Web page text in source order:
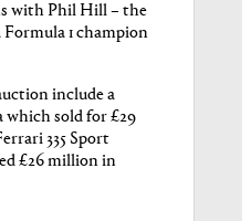
with Phil Hill – the
1 champion
include a
which sold for £29
335 Sport
£26 million in